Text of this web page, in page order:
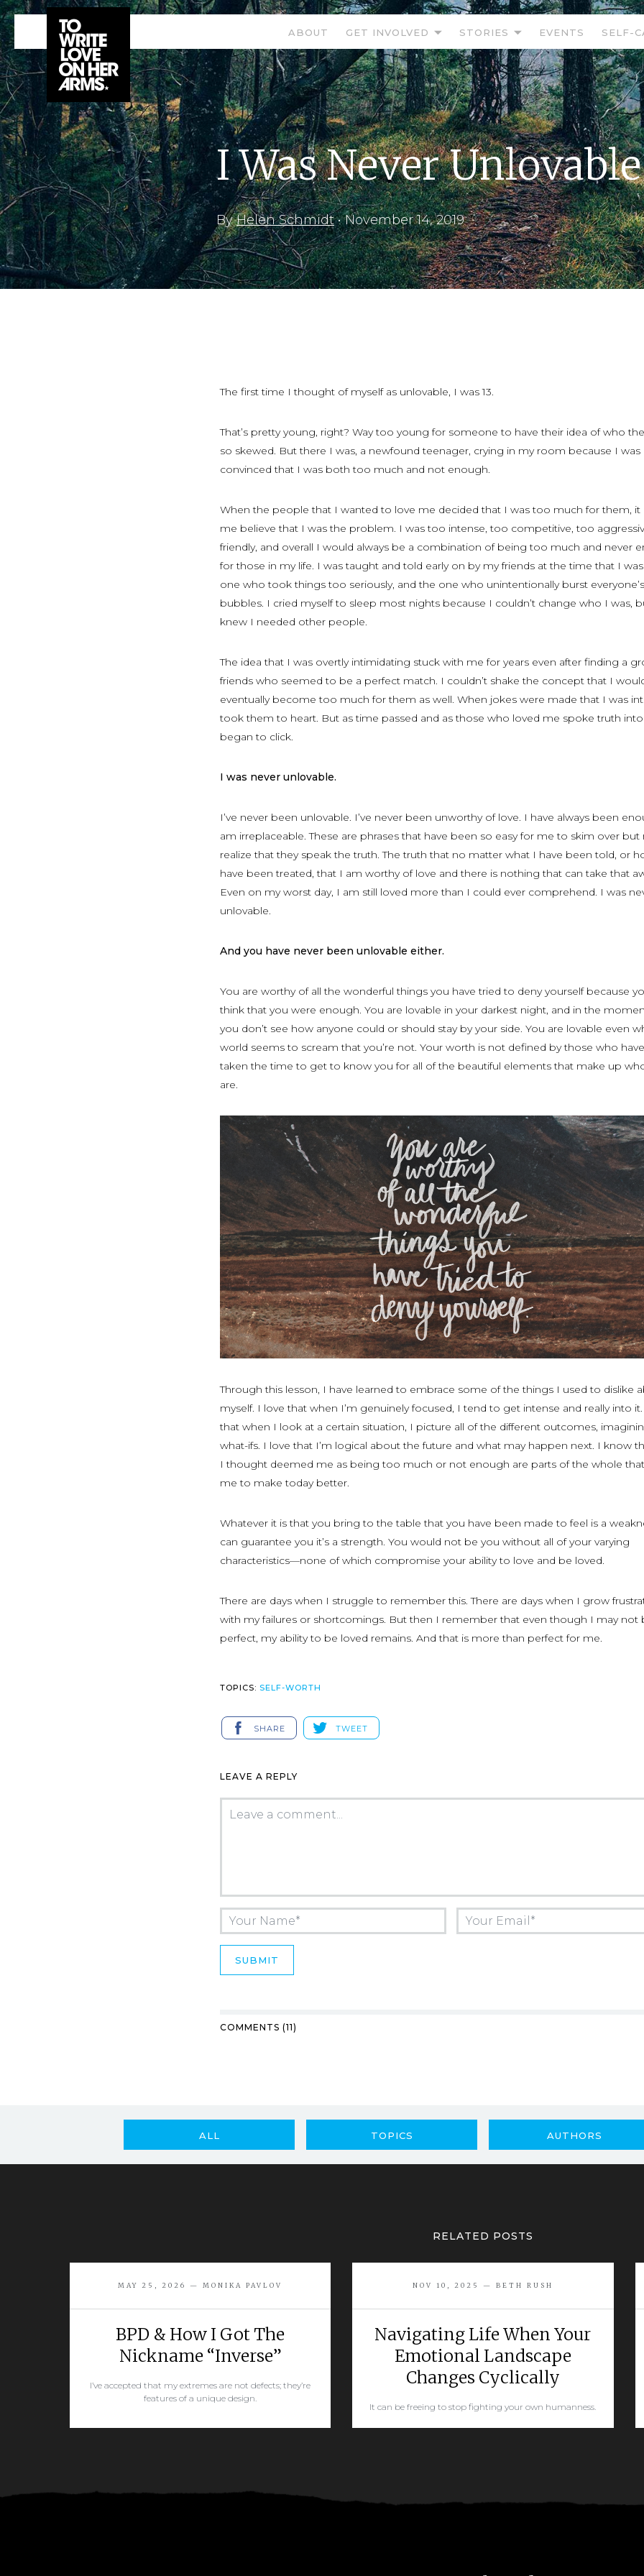
ABOUT GET INVOLVED STORIES EVENTS SELF-
I Was Never Unlovable
ByHelen Schmidt•November 14, 2019
The first time I thought of myself as unlovable, I was 13.
That’s pretty young, right? Way too young for someone to have their idea of who
so skewed. But there I was, a newfound teenager, crying in my room because I was
convinced that I was both too much and not enough.
When the people that I wanted to love me decided that I was too much for them, it
me believe that I was the problem. I was too intense, too competitive, too
friendly, and overall I would always be a combination of being too much and never
for those in my life. I was taught and told early on by my friends at the time that I
one who took things too seriously, and the one who unintentionally burst everyone’s
bubbles. I cried myself to sleep most nights because I couldn’t change who I was,
knew I needed other people.
The idea that I was overtly intimidating stuck with me for years even after finding a
friends who seemed to be a perfect match. I couldn’t shake the concept that I
eventually become too much for them as well. When jokes were made that I was
took them to heart. But as time passed and as those who loved me spoke truth
began to click.
I was never unlovable.
I’ve never been unlovable. I’ve never been unworthy of love. I have always been
am irreplaceable. These are phrases that have been so easy for me to skim over but
realize that they speak the truth. The truth that no matter what I have been told, or
have been treated, that I am worthy of love and there is nothing that can take that
Even on my worst day, I am still loved more than I could ever comprehend. I was
unlovable.
And you have never been unlovable either.
You are worthy of all the wonderful things you have tried to deny yourself because
think that you were enough. You are lovable in your darkest night, and in the
you don’t see how anyone could or should stay by your side. You are lovable even
world seems to scream that you’re not. Your worth is not defined by those who
taken the time to get to know you for all of the beautiful elements that make up
are.
Through this lesson, I have learned to embrace some of the things I used to dislike
myself. I love that when I’m genuinely focused, I tend to get intense and really into
that when I look at a certain situation, I picture all of the different outcomes,
what-ifs. I love that I’m logical about the future and what may happen next. I know
I thought deemed me as being too much or not enough are parts of the whole
me to make today better.
Whatever it is that you bring to the table that you have been made to feel is a
can guarantee you it’s a strength. You would not be you without all of your varying
characteristics—none of which compromise your ability to love and be loved.
There are days when I struggle to remember this. There are days when I grow
with my failures or shortcomings. But then I remember that even though I may not
perfect, my ability to be loved remains. And that is more than perfect for me.
TOPICS: SELF-WORTH
SHARE TWEET
LEAVE A REPLY
COMMENTS (11)
ALL TOPICS AUTHORS
RELATED POSTS
MAY 25, 2026 — MONIKA PAVLOV
BPD & How I Got The
Nickname “Inverse”
I’ve accepted that my extremes are not defects; they’re
features of a unique design.
NOV 10, 2025 — BETH RUSH
Navigating Life When Your
Emotional Landscape
Changes Cyclically
It can be freeing to stop fighting your own humanness.